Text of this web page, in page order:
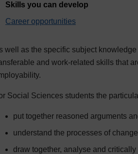
Skills you can develop
Career opportunities
well as the specific subject
and work-related skills that
Social Sciences students the
put together reasoned arguments
understand the processes of
draw together, analyse and